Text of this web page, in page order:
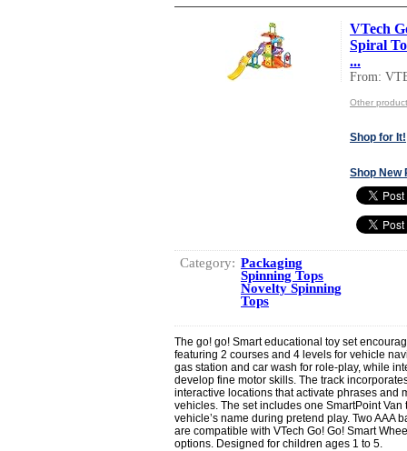
VTech
Spiral
...
From:
Other
Shop for It!
Shop New
Category: Packaging
Spinning Tops
Novelty Spinning
Tops
The go! go! Smart educational toy set
featuring 2 courses and 4 levels for vehicle
gas station and car wash for role-play, while
develop fine motor skills. The track
interactive locations that activate phrases and
vehicles. The set includes one SmartPoint
vehicle’s name during pretend play. Two AAA
are compatible with VTech Go! Go! Smart
options. Designed for children ages 1 to 5.